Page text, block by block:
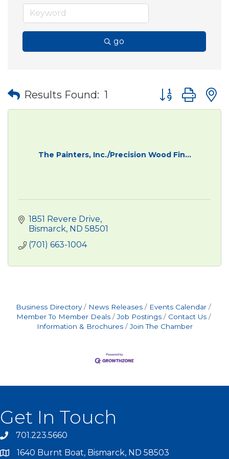
go
Results Found: 1 Button group
The Painters, Inc./Precision Wood Fin...
1851 Revere Drive
Bismarck ND 58501
(701) 663-1004
Business Directory News Releases
Events Calendar
Member To Member Deals
Job Postings
Contact Us
Information & Brochures
Join The Chamber
Get In Touch
701.223.5660
1640 Burnt Boat, Bismarck, ND 58503